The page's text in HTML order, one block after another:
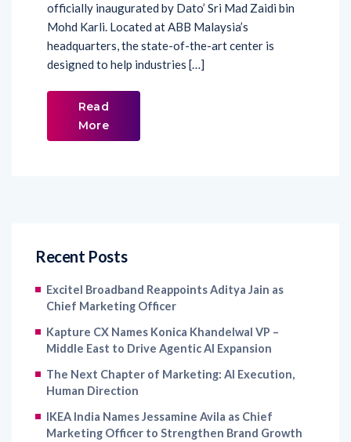
officially inaugurated by Dato’ Sri Mad Zaidi bin
Mohd Karli. Located at ABB Malaysia’s
headquarters, the state-of-the-art center is
designed to help industries […]
Read
More
Recent Posts
Excitel Broadband Reappoints Aditya Jain as
Chief Marketing Officer
Kapture CX Names Konica Khandelwal VP –
Middle East to Drive Agentic AI Expansion
The Next Chapter of Marketing: AI Execution,
Human Direction
IKEA India Names Jessamine Avila as Chief
Marketing Officer to Strengthen Brand Growth